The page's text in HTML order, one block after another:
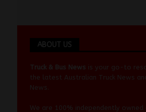
ABOUT US
Truck & Bus News is your go-to
the latest Australian Truck News
News
We are 100% independently owned